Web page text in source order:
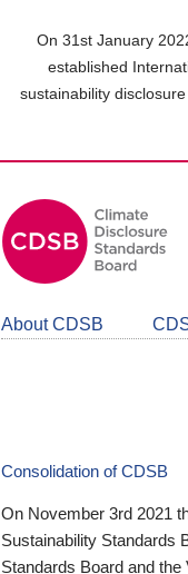
On 31st January
established
sustainability
About CDSB
Consolidation of CDSB
On November 3rd 2021
Sustainability Standards
Standards Board and